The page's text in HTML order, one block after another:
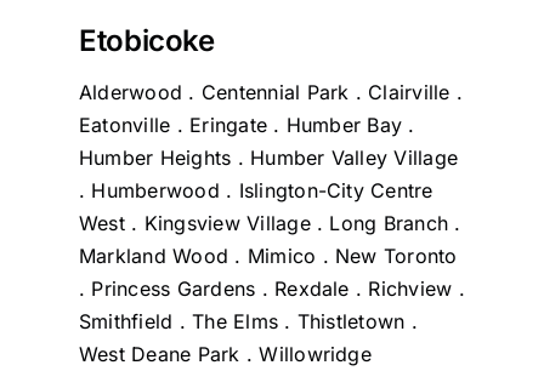
Etobicoke
Alderwood . Centennial Park . Clairville .
Eatonville . Eringate . Humber Bay .
Humber Heights . Humber Valley Village
. Humberwood . Islington-City Centre
West . Kingsview Village . Long Branch .
Markland Wood . Mimico . New Toronto
. Princess Gardens . Rexdale . Richview .
Smithfield . The Elms . Thistletown .
West Deane Park . Willowridge